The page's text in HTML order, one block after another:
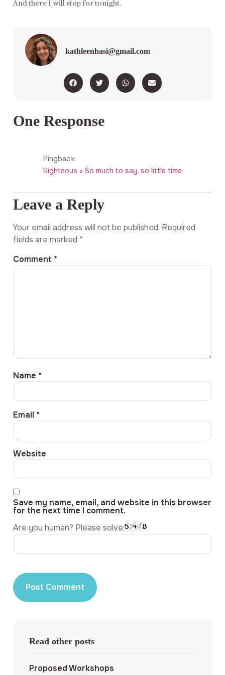
And there I will stop for tonight.
kathleenbasi@gmail.com
One Response
Pingback:
Righteous « So much to say, so little time
Leave a Reply
Your email address will not be published. Required
fields are marked *
Comment *
Name *
Email *
Website
Save my name, email, and website in this browser
for the next time I comment.
Are you human? Please solve:
Read other posts
Proposed Workshops